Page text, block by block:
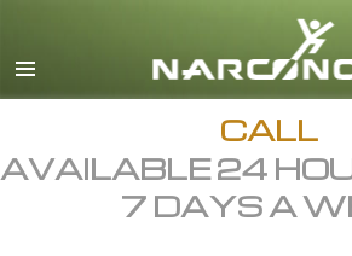
All
CALL
AVAILABLE 24
7 DAYS A